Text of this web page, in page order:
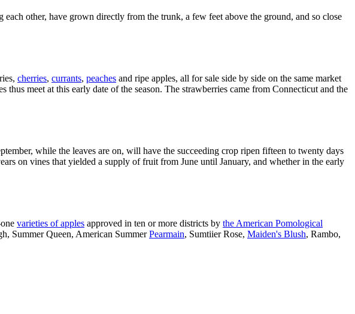
other, have grown directly from the trunk, a few feet above the ground, and so close
cherries, currants, peaches and ripe apples, all for sale side by side on the same market
meet at this early date of the season. The strawberries came from Connecticut and the
while the leaves are on, will have the succeeding crop ripen fifteen to twenty days
on vines that yielded a supply of fruit from June until January, and whether in the early
varieties of apples approved in ten or more districts by the American Pomological
Summer Queen, American SummerPearmain, Sumtiier Rose, Maiden's Blush, Rambo,